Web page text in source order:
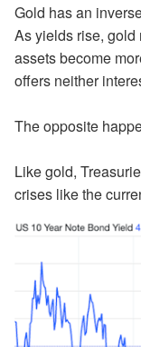
Gold has an
As yields rise, gold
assets become
offers neither
The opposite
Like gold,
crises like the